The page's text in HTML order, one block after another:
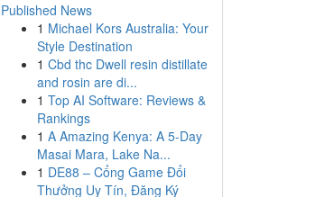
Published News
1 Michael Kors Australia: Your
Style Destination
1 Cbd thc Dwell resin distillate
and rosin are di...
1 Top AI Software: Reviews &
Rankings
1 A Amazing Kenya: A 5-Day
Masai Mara, Lake Na...
1 DE88 – Cổng Game Đổi
Thưởng Uy Tín, Đăng Ký